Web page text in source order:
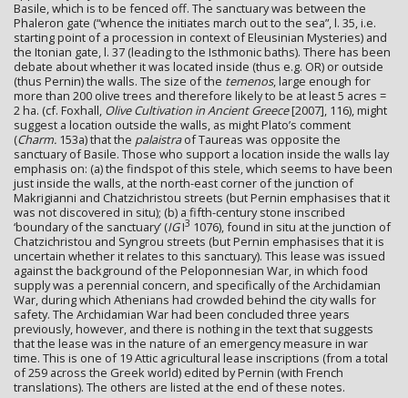
Basile, which is to be fenced off. The sanctuary was between the
Phaleron gate (“whence the initiates march out to the sea”, l. 35, i.e.
starting point of a procession in context of Eleusinian Mysteries) and
the Itonian gate, l. 37 (leading to the Isthmonic baths). There has been
debate about whether it was located inside (thus e.g. OR) or outside
(thus Pernin) the walls. The size of the temenos, large enough for
more than 200 olive trees and therefore likely to be at least 5 acres =
2 ha. (cf. Foxhall, Olive Cultivation in Ancient Greece[2007], 116), might
suggest a location outside the walls, as might Plato’s comment
(Charm. 153a) that the palaistraof Taureas was opposite the
sanctuary of Basile. Those who support a location inside the walls lay
emphasis on: (a) the findspot of this stele, which seems to have been
just inside the walls, at the north-east corner of the junction of
Makrigianni and Chatzichristou streets (but Pernin emphasises that it
was not discovered in situ); (b) a fifth-century stone inscribed
‘boundary of the sanctuary’ (IGI3 1076), found in situ at the junction of
Chatzichristou and Syngrou streets (but Pernin emphasises that it is
uncertain whether it relates to this sanctuary). This lease was issued
against the background of the Peloponnesian War, in which food
supply was a perennial concern, and specifically of the Archidamian
War, during which Athenians had crowded behind the city walls for
safety. The Archidamian War had been concluded three years
previously, however, and there is nothing in the text that suggests
that the lease was in the nature of an emergency measure in war
time. This is one of 19 Attic agricultural lease inscriptions (from a total
of 259 across the Greek world) edited by Pernin (with French
translations). The others are listed at the end of these notes.